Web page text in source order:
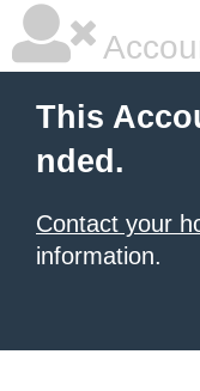
This
nded.
Contact your
information.